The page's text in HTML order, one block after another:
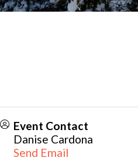
Event Contact
Danise Cardona
Send Email